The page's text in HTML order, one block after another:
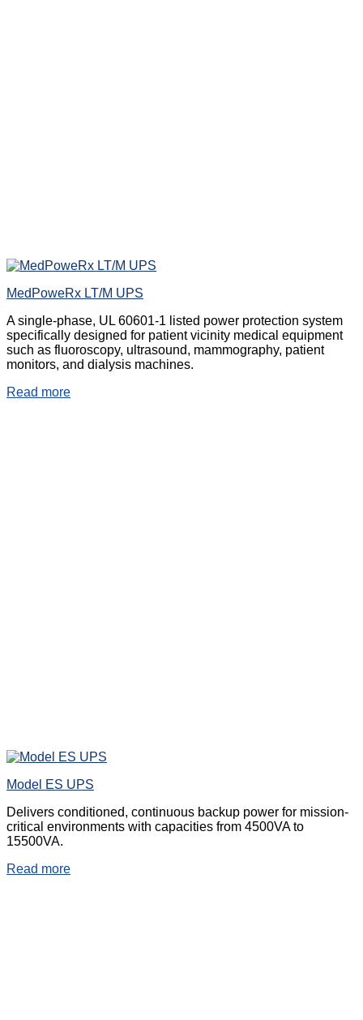
MedPoweRx LT/M UPS
A single-phase, UL 60601-1 listed power protection system
specifically designed for patient vicinity medical equipment
such as fluoroscopy, ultrasound, mammography, patient
monitors, and dialysis machines.
Read more
Model ES UPS
Delivers conditioned, continuous backup power for mission-
critical environments with capacities from 4500VA to
15500VA.
Read more